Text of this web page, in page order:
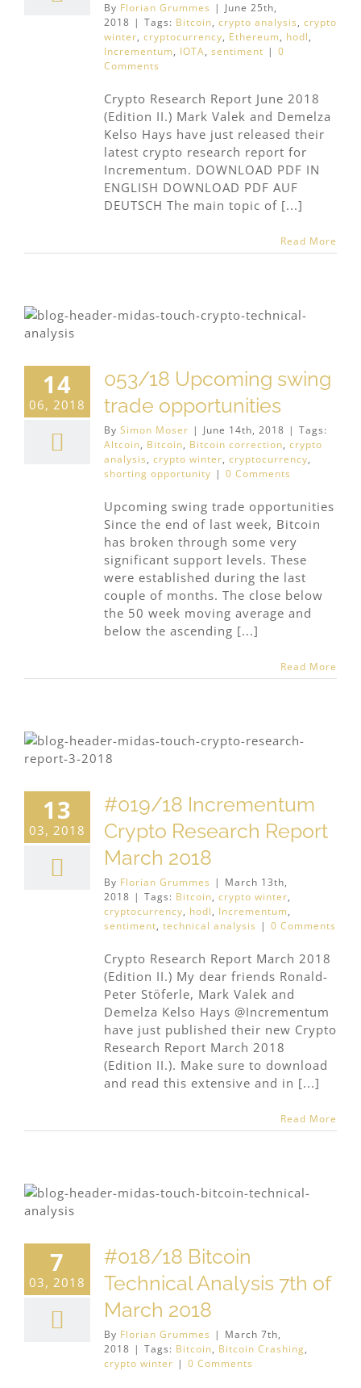
By Florian Grummes | June 25th,
2018 | Tags: Bitcoin, crypto analysis, crypto
winter, cryptocurrency, Ethereum, hodl,
Incrementum, IOTA, sentiment | 0
Comments
Crypto Research Report June 2018
(Edition II.) Mark Valek and Demelza
Kelso Hays have just released their
latest crypto research report for
Incrementum. DOWNLOAD PDF IN
ENGLISH DOWNLOAD PDF AUF
DEUTSCH The main topic of [...]
Read More
14
06, 2018
053/18 Upcoming swing
trade opportunities
By Simon Moser | June 14th, 2018 | Tags:
Altcoin, Bitcoin, Bitcoin correction, crypto
analysis, crypto winter, cryptocurrency,
shorting opportunity | 0 Comments
Upcoming swing trade opportunities
Since the end of last week, Bitcoin
has broken through some very
significant support levels. These
were established during the last
couple of months. The close below
the 50 week moving average and
below the ascending [...]
Read More
13
03, 2018
#019/18 Incrementum
Crypto Research Report
March 2018
By Florian Grummes | March 13th,
2018 | Tags: Bitcoin, crypto winter,
cryptocurrency, hodl, Incrementum,
sentiment, technical analysis | 0 Comments
Crypto Research Report March 2018
(Edition II.) My dear friends Ronald-
Peter Stöferle, Mark Valek and
Demelza Kelso Hays @Incrementum
have just published their new Crypto
Research Report March 2018
(Edition II.). Make sure to download
and read this extensive and in [...]
Read More
7
03, 2018
#018/18 Bitcoin
Technical Analysis 7th of
March 2018
By Florian Grummes | March 7th,
2018 | Tags: Bitcoin, Bitcoin Crashing,
crypto winter | 0 Comments